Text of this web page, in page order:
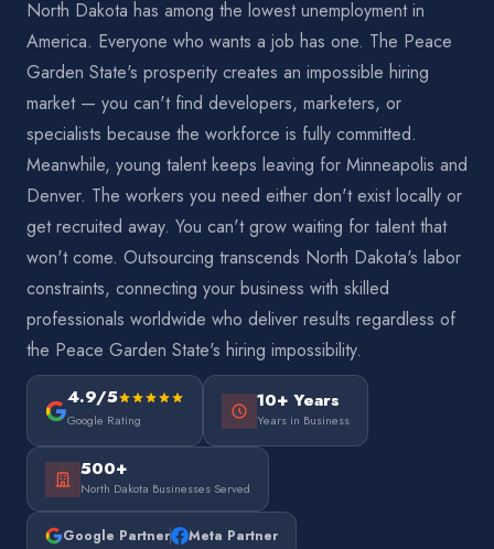
North Dakota has among the lowest unemployment in
America. Everyone who wants a job has one. The Peace
Garden State's prosperity creates an impossible hiring
market — you can't find developers, marketers, or
specialists because the workforce is fully committed.
Meanwhile, young talent keeps leaving for Minneapolis and
Denver. The workers you need either don't exist locally or
get recruited away. You can't grow waiting for talent that
won't come. Outsourcing transcends North Dakota's labor
constraints, connecting your business with skilled
professionals worldwide who deliver results regardless of
the Peace Garden State's hiring impossibility.
4.9/5
Google Rating
10+ Years
Years in Business
500+
North Dakota Businesses Served
Google Partner Meta Partner